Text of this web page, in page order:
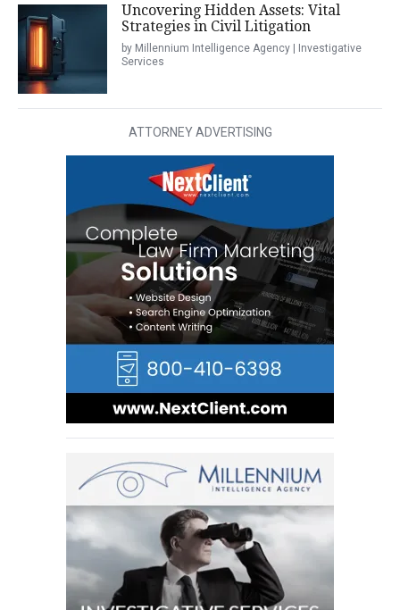
Uncovering Hidden Assets: Vital
Strategies in Civil Litigation
by Millennium Intelligence Agency | Investigative
Services
ATTORNEY ADVERTISING